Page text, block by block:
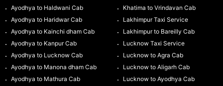
Ayodhya to Haldwani Cab
Ayodhya to Haridwar Cab
Ayodhya to Kainchi dham Cab
Ayodhya to Kanpur Cab
Ayodhya to Lucknow Cab
Ayodhya to Manona dham Cab
Ayodhya to Mathura Cab
Khatima to Vrindavan Cab
Lakhimpur Taxi Service
Lakhimpur to Bareilly Cab
Lucknow Taxi Service
Lucknow to Agra Cab
Lucknow to Aligarh Cab
Lucknow to Ayodhya Cab